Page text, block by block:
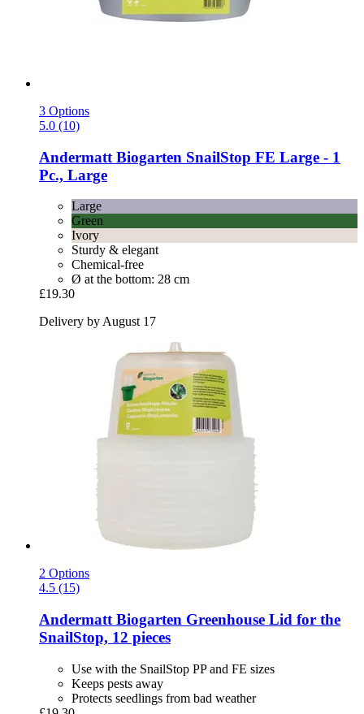
3 Options
5.0 (10)
Andermatt Biogarten SnailStop FE Large -​ 1
Pc., Large
Large
Green
Ivory
Sturdy & elegant
Chemical-free
Ø at the bottom: 28 cm
£19.30
Delivery by August 17
2 Options
4.5 (15)
Andermatt Biogarten Greenhouse Lid for the
SnailStop, 12 pieces
Use with the SnailStop PP and FE sizes
Keeps pests away
Protects seedlings from bad weather